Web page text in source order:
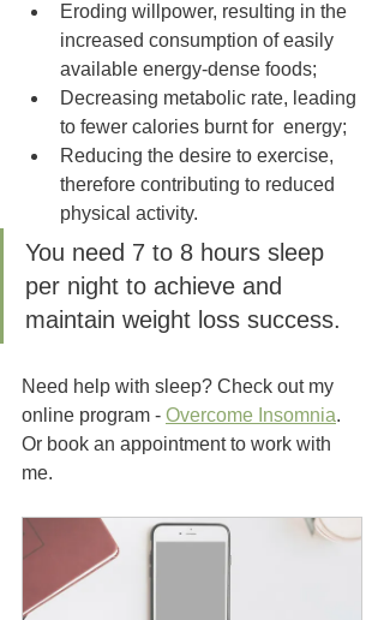
Eroding willpower, resulting in the
increased consumption of easily
available energy-dense foods;
Decreasing metabolic rate, leading
to fewer calories burnt for  energy;
Reducing the desire to exercise,
therefore contributing to reduced
physical activity.
You need 7 to 8 hours sleep
per night to achieve and
maintain weight loss success.
Need help with sleep? Check out my
online program - Overcome Insomnia.
Or book an appointment to work with
me.